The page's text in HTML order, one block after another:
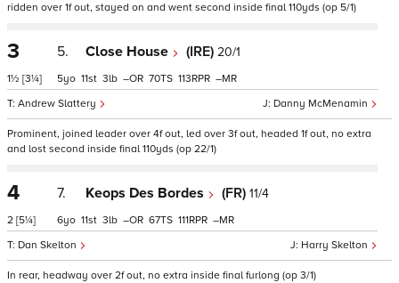
ridden over 1f out, stayed on and went second inside final 110yds (op 5/1)
3
1½ [3¼]
5. Close House (IRE) 20/1
Danny McMenamin
Andrew Slattery
5 11 3 – 70 113 –
Prominent, joined leader over 4f out, led over 3f out, headed 1f out, no extra
and lost second inside final 110yds (op 22/1)
4
2 [5¼]
7. Keops Des Bordes (FR) 11/4
Harry Skelton
Dan Skelton
6 11 3 – 67 111 –
In rear, headway over 2f out, no extra inside final furlong (op 3/1)